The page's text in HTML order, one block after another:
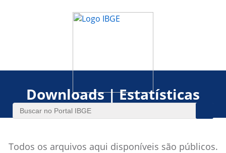
Downloads | Estatísticas
Todos os arquivos aqui disponíveis são públicos.